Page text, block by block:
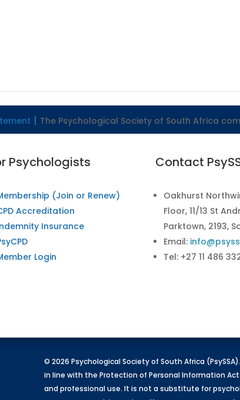
The Psychological Society of South Africa
Psychologists
(Join or Renew)
Accreditation
Insurance
Login
Contact
Oakhurst
Floor, 11/13 St
Parktown, 2193,
Email:
Tel: +27 11 486
© 2026 Psychological Society of South Africa
in line with the Protection of Personal Information
and professional use. It is not a substitute for